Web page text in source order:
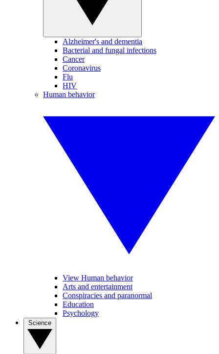
Alzheimer's and dementia
Bacterial and fungal infections
Cancer
Coronavirus
Flu
HIV
Human behavior
View Human behavior
Arts and entertainment
Conspiracies and paranormal
Education
Psychology